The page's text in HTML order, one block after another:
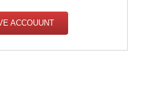
ACCOUUNT